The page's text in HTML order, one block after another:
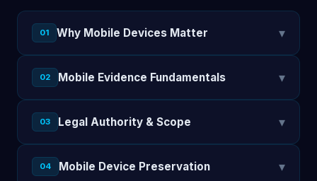
01 Why Mobile Devices Matter ▾
02 Mobile Evidence Fundamentals ▾
03 Legal Authority & Scope ▾
04 Mobile Device Preservation ▾